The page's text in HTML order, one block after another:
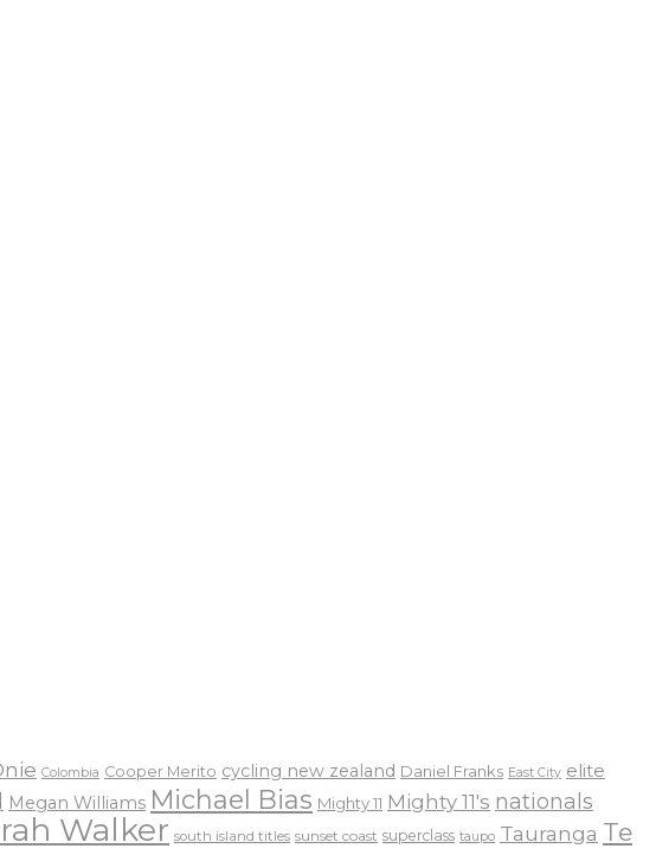
Colombia Cooper Merito cycling new zealand Daniel Franks East City elite
Megan Williams Michael Bias Mighty 11 Mighty 11's nationals
Walker south island titles sunset coast superclass taupo Tauranga Te